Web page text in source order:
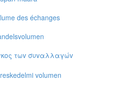
des échanges
τωv συvαλλαγώv
volumen